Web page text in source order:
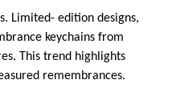
Limited- edition designs,
keychains from
This trend highlights
remembrances.